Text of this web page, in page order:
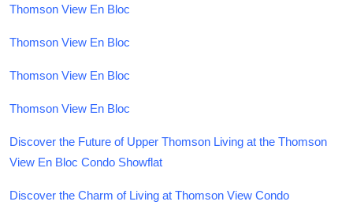
Thomson View En Bloc
Thomson View En Bloc
Thomson View En Bloc
Thomson View En Bloc
Discover the Future of Upper Thomson Living at the Thomson
View En Bloc Condo Showflat
Discover the Charm of Living at Thomson View Condo